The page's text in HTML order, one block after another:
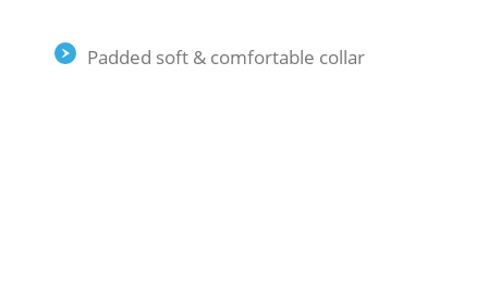
Padded soft & comfortable collar